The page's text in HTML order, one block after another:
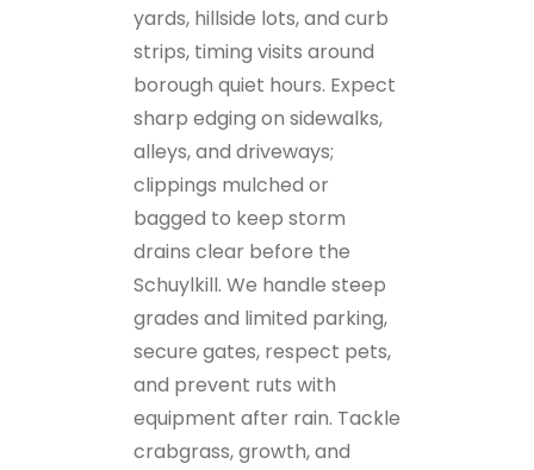
yards, hillside lots, and curb
strips, timing visits around
borough quiet hours. Expect
sharp edging on sidewalks,
alleys, and driveways;
clippings mulched or
bagged to keep storm
drains clear before the
Schuylkill. We handle steep
grades and limited parking,
secure gates, respect pets,
and prevent ruts with
equipment after rain. Tackle
crabgrass, growth, and